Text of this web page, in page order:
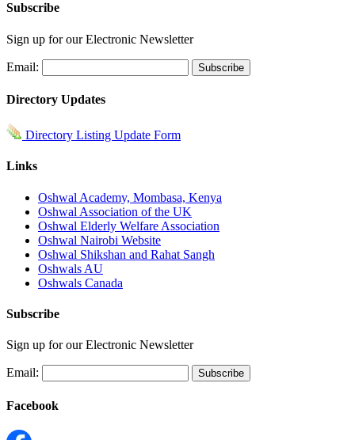
Subscribe
Sign up for our Electronic Newsletter
Email:
Directory Updates
Directory Listing Update Form
Links
Oshwal Academy, Mombasa, Kenya
Oshwal Association of the UK
Oshwal Elderly Welfare Association
Oshwal Nairobi Website
Oshwal Shikshan and Rahat Sangh
Oshwals AU
Oshwals Canada
Subscribe
Sign up for our Electronic Newsletter
Email:
Facebook